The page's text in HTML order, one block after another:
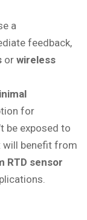
a
feedback,
or wireless
for
be exposed to
will benefit from
RTD sensor